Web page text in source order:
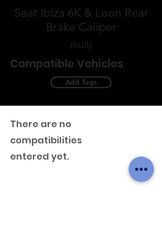
Seat Ibiza 6K & Leon Rear
Brake Caliper
(null)
Compatible Vehicles
Add Tags
There are no
compatibilities
entered yet.